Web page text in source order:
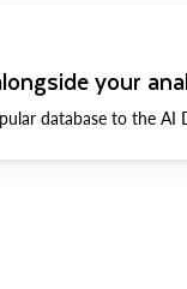
your
database to the